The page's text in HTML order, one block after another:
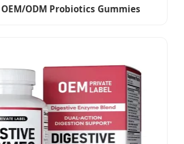
ODM Probiotics Gummies